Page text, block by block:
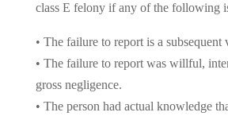
class E felony if any of the following
• The failure to report is a subsequent
• The failure to report was willful,
gross negligence.
• The person had actual knowledge